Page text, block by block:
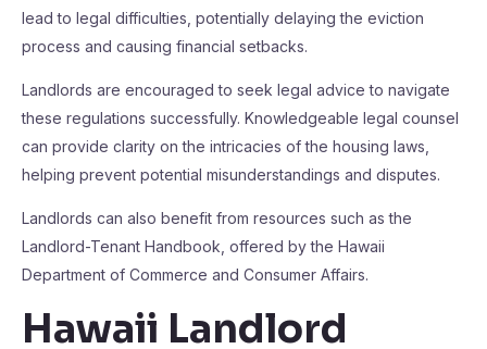
lead to legal difficulties, potentially delaying the eviction
process and causing financial setbacks.
Landlords are encouraged to seek legal advice to navigate
these regulations successfully. Knowledgeable legal counsel
can provide clarity on the intricacies of the housing laws,
helping prevent potential misunderstandings and disputes.
Landlords can also benefit from resources such as the
Landlord-Tenant Handbook, offered by the Hawaii
Department of Commerce and Consumer Affairs.
Hawaii Landlord